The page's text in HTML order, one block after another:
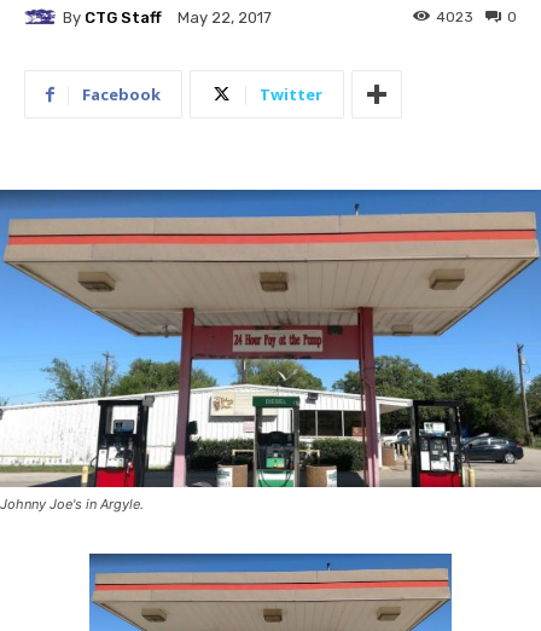
By CTG Staff May 22, 2017 0
4023
Facebook Twitter
Johnny Joe's in Argyle.